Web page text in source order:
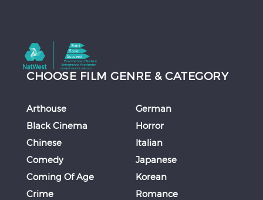
CHOOSE FILM GENRE & CATEGORY
Arthouse
Black Cinema
Chinese
Comedy
Coming Of Age
Crime
German
Horror
Italian
Japanese
Korean
Romance